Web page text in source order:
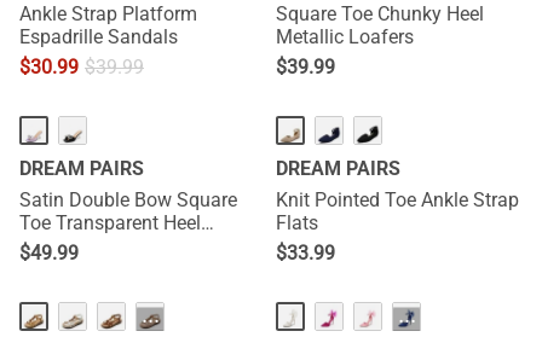
Ankle Strap Platform
Espadrille Sandals
$30.99 $39.99
Square Toe Chunky Heel
Metallic Loafers
$39.99
DREAM PAIRS
Satin Double Bow Square
Toe Transparent Heel
Sandals
$49.99
DREAM PAIRS
Knit Pointed Toe Ankle Strap
Flats
$33.99
··· ···